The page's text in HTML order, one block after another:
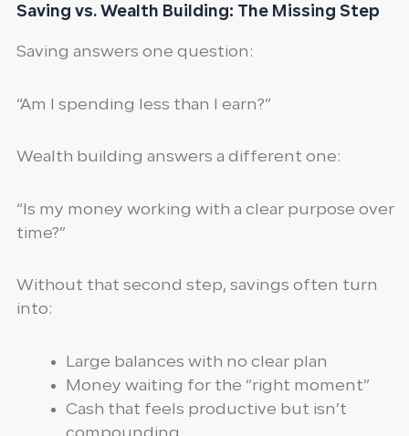
Saving vs. Wealth Building: The Missing Step
Saving answers one question:
“Am I spending less than I earn?”
Wealth building answers a different one:
“Is my money working with a clear purpose over
time?”
Without that second step, savings often turn
into:
Large balances with no clear plan
Money waiting for the “right moment”
Cash that feels productive but isn’t